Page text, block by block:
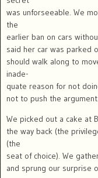
was unforseeable. We
the
earlier ban on cars
said her car was parked
should walk along to
inade-
quate reason for not
not to push the argument.
We picked out a cake at
the way back (the
(the
seat of choice). We
and sprung our surprise